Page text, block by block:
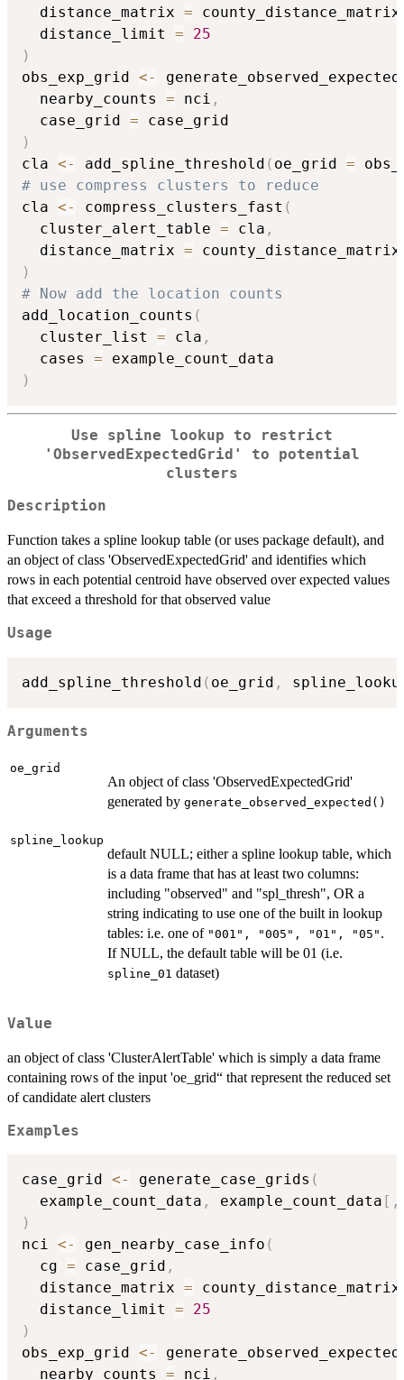
  distance_matrix
= county_distance_matrix
  distance_limit
=
25
)
obs_exp_grid <- generate_observed_expected
  nearby_counts
= nci ,
  case_grid
=
)
cla <- add_spline_threshold ( oe_grid =
# use compress clusters to reduce
cla <- compress_clusters_fast (
  cluster_alert_table
= cla ,
  distance_matrix
= county_distance_matrix
)
# Now add the location counts
add_location_counts (
  cluster_list
= cla ,
  cases
=
)
Use spline lookup to restrict
'ObservedExpectedGrid' to potential
clusters
Description
Function takes a spline lookup table (or uses package default), and
an object of class 'ObservedExpectedGrid' and identifies which
rows in each potential centroid have observed over expected values
that exceed a threshold for that observed value
Usage
add_spline_threshold ( oe_grid ,
Arguments
oe_grid
An object of class 'ObservedExpectedGrid'
generated by generate_observed_expected()
spline_lookup
default NULL; either a spline lookup table, which
is a data frame that has at least two columns:
including "observed" and "spl_thresh", OR a
string indicating to use one of the built in lookup
tables: i.e. one of "001", "005", "01", "05" .
If NULL, the default table will be 01 (i.e.
spline_01 dataset)
Value
an object of class 'ClusterAlertTable' which is simply a data frame
containing rows of the input 'oe_grid“ that represent the reduced set
of candidate alert clusters
Examples
case_grid <- generate_case_grids (
  example_count_data
, example_count_data [ ,
)
nci <- gen_nearby_case_info (
  cg
= case_grid ,
  distance_matrix
= county_distance_matrix
  distance_limit
=
25
)
obs_exp_grid <- generate_observed_expected
  nearby_counts
= nci ,